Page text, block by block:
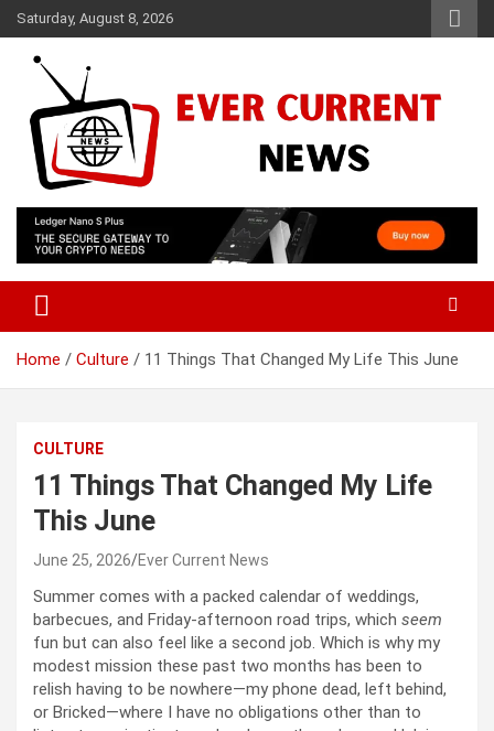
Skip
to
content
Saturday, August 8, 2026
Ever Current News
Home Culture 11 Things That Changed My Life This June
CULTURE
11 Things That Changed My Life
This June
June 25, 2026 Ever Current News
Summer comes with a packed calendar of weddings,
barbecues, and Friday-afternoon road trips, which seem
fun but can also feel like a second job. Which is why my
modest mission these past two months has been to
relish having to be nowhere—my phone dead, left behind,
or Bricked—where I have no obligations other than to